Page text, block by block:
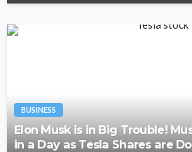
BUSINESS
Elon Musk is in Big Trouble!
in a Day as Tesla Shares are